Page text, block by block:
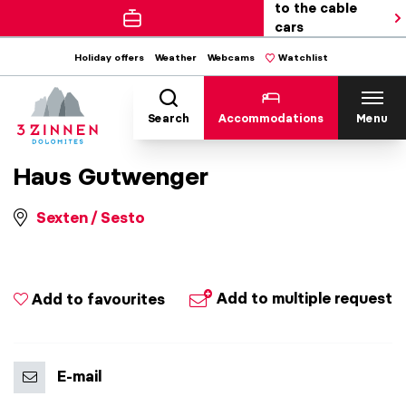
to the cable
cars
Holiday offers Weather Webcams Watchlist
Search Accommodations Menu
Haus Gutwenger
Sexten / Sesto
Add to multiple request
Add to favourites
E-mail